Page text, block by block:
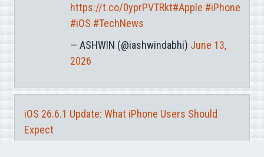
https://t.co/0yprPVTRkt#Apple #iPhone
#iOS #TechNews
— ASHWIN (@iashwindabhi) June 13,
2026
iOS 26.6.1 Update: What iPhone Users Should
Expect